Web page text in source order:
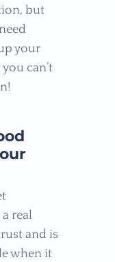
but
your
can’t
real
and is
when it